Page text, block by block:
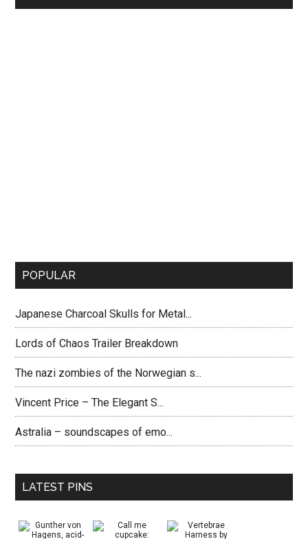
POPULAR
Japanese Charcoal Skulls for Metal...
Lords of Chaos Trailer Breakdown
The nazi zombies of the Norwegian s...
Vincent Price – The Elegant S...
Astralia – soundscapes of emo...
LATEST PINS